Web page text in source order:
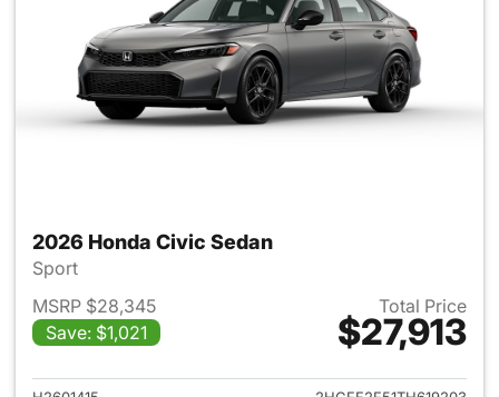
2026 Honda Civic Sedan
Sport
MSRP $28,345
Save: $1,021
Total Price
$27,913
View details for 2026 Honda